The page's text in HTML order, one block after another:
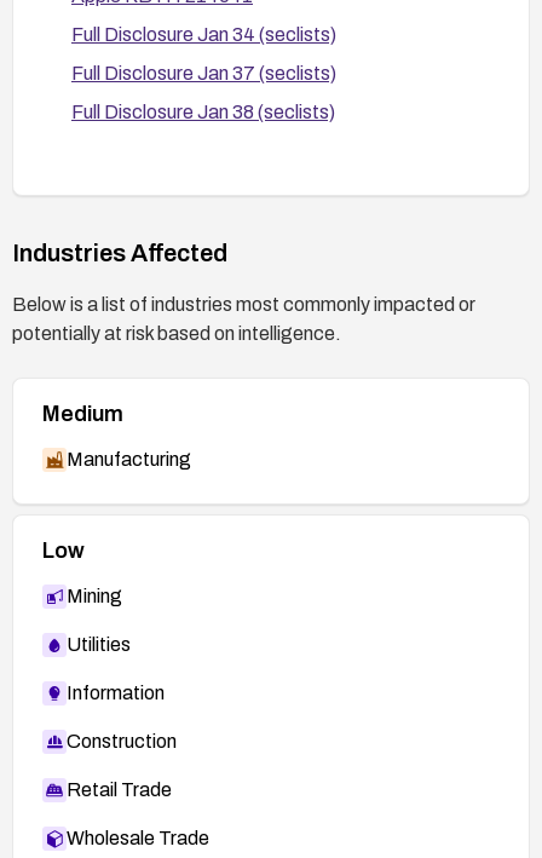
After patching, perform targeted testing to
confirm that log entries no longer expose
sensitive data and that normal functionality
Full Disclosure Jan 34 (seclists)
Full Disclosure Jan 37 (seclists)
Full Disclosure Jan 38 (seclists)
Industries Affected
Below is a list of industries most commonly impacted or
potentially at risk based on intelligence.
Medium
Manufacturing
Low
Mining
Utilities
Information
Construction
Retail Trade
Wholesale Trade